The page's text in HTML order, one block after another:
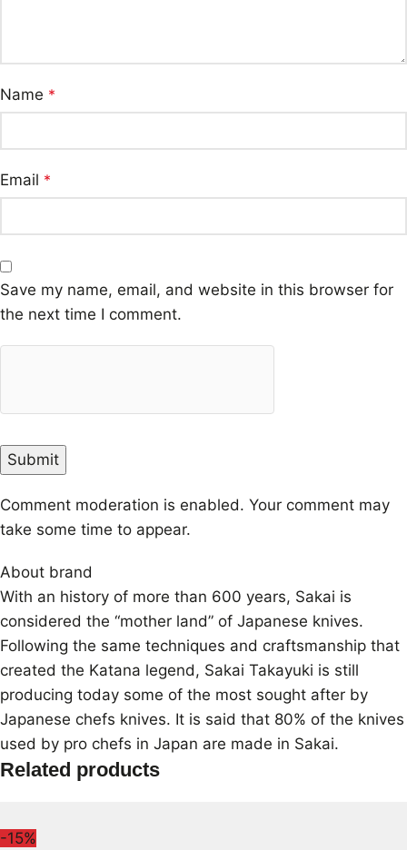
Name *
Email *
Save my name, email, and website in this browser for
the next time I comment.
Comment moderation is enabled. Your comment may
take some time to appear.
About brand
With an history of more than 600 years, Sakai is
considered the “mother land” of Japanese knives.
Following the same techniques and craftsmanship that
created the Katana legend, Sakai Takayuki is still
producing today some of the most sought after by
Japanese chefs knives. It is said that 80% of the knives
used by pro chefs in Japan are made in Sakai.
Related products
-15%